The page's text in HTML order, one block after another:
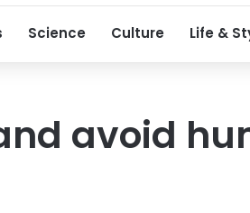
Science Culture Life &
avoid